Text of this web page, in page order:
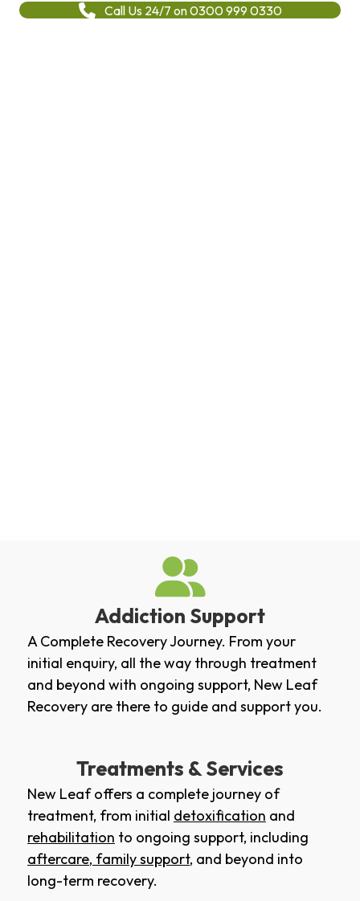
Call Us 24/7 on 0300 999 0330
Addiction Support
A Complete Recovery Journey. From your
initial enquiry, all the way through treatment
and beyond with ongoing support, New Leaf
Recovery are there to guide and support you.
Treatments & Services
New Leaf offers a complete journey of
treatment, from initial detoxification and
rehabilitation to ongoing support, including
aftercare, family support, and beyond into
long-term recovery.